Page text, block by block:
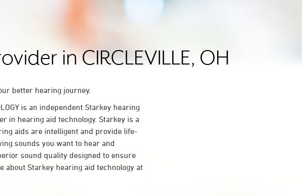
in CIRCLEVILLE, OH
better hearing journey.
is an independent Starkey hearing
in hearing aid technology. Starkey is a
aids are intelligent and provide life-
sounds you want to hear and
sound quality designed to ensure
Starkey hearing aid technology at